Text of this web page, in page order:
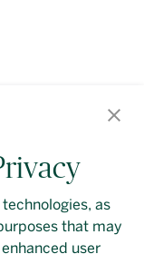
as
that may
user